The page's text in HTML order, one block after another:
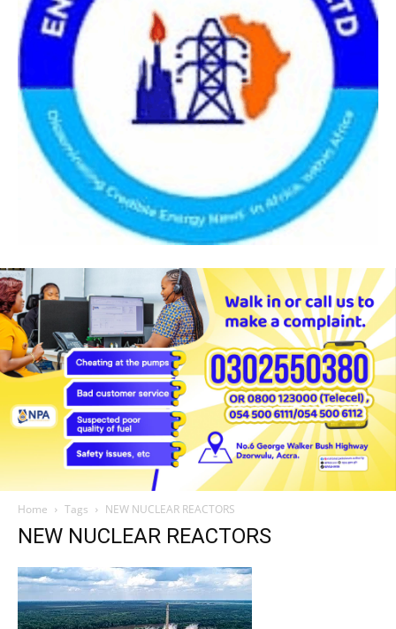
Home Tags NEW NUCLEAR REACTORS
NEW NUCLEAR REACTORS